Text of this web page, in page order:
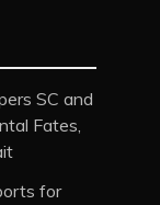
SC and
Fates,
for